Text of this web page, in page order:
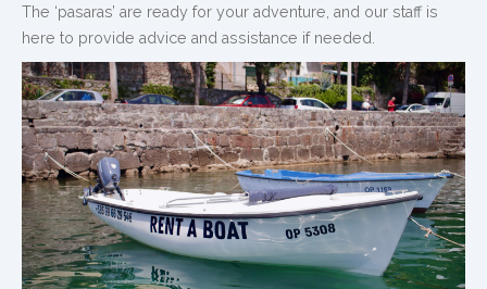
The ‘pasaras’ are ready for your adventure, and our staff is
here to provide advice and assistance if needed.